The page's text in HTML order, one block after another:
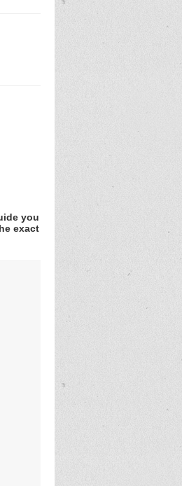
you
exact